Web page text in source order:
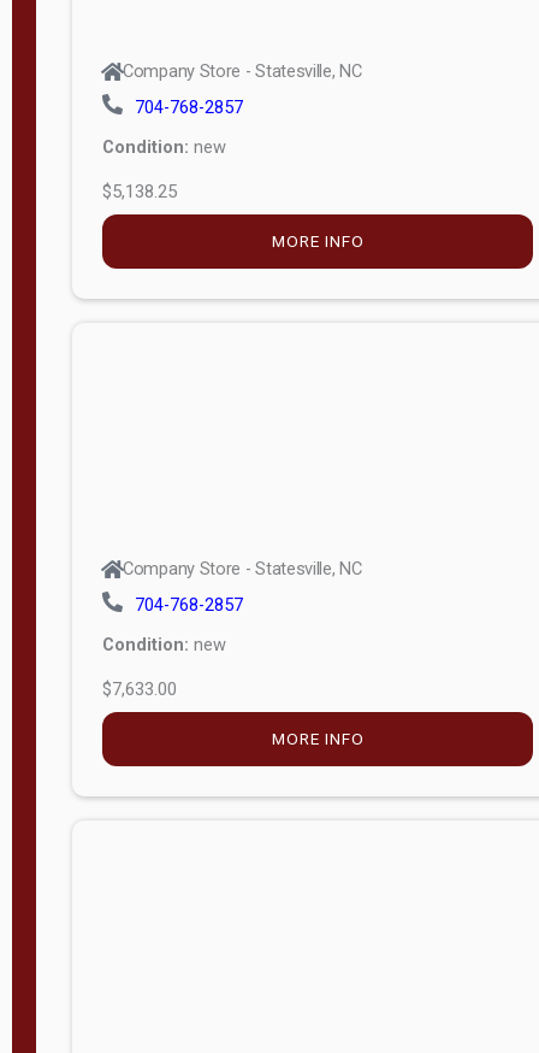
Company Store - Statesville, NC
704-768-2857
Condition: new
$5,138.25
MORE INFO
Company Store - Statesville, NC
704-768-2857
Condition: new
$7,633.00
MORE INFO